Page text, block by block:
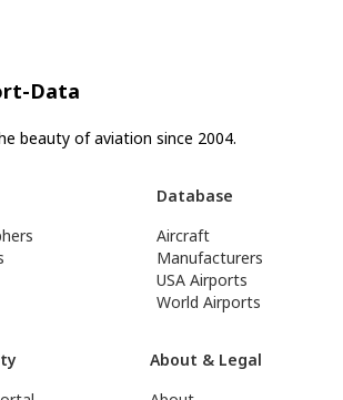
Data
beauty of aviation since 2004.
Database
Aircraft
Manufacturers
USA Airports
World Airports
About & Legal